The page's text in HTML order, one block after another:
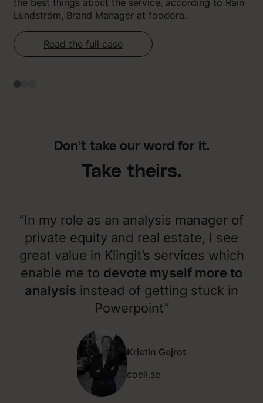
Lundström, Brand Manager at foodora.
Read the full case
Don’t take our word for it.
Take theirs.
”In my role as an analysis manager of
private equity and real estate, I see
great value in Klingit’s services which
enable me to devote myself more to
analysis instead of getting stuck in
Powerpoint”
Kristin Gejrot
coeli.se